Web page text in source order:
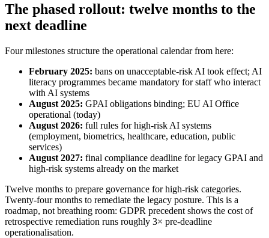
The phased rollout: twelve months to the
next deadline
Four milestones structure the operational calendar from here:
February 2025: bans on unacceptable-risk AI took effect; AI
literacy programmes became mandatory for staff who interact
with AI systems
August 2025: GPAI obligations binding; EU AI Office
operational (today)
August 2026: full rules for high-risk AI systems
(employment, biometrics, healthcare, education, public
services)
August 2027: final compliance deadline for legacy GPAI and
high-risk systems already on the market
Twelve months to prepare governance for high-risk categories.
Twenty-four months to remediate the legacy posture. This is a
roadmap, not breathing room: GDPR precedent shows the cost of
retrospective remediation runs roughly 3× pre-deadline
operationalisation.